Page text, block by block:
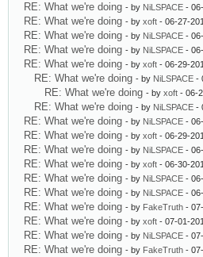
RE: What we're doing - by NiLSPACE -
RE: What we're doing - by xoft - 06-27-
RE: What we're doing - by NiLSPACE -
RE: What we're doing - by NiLSPACE -
RE: What we're doing - by xoft - 06-29-
RE: What we're doing - by NiLSPACE -
RE: What we're doing - by xoft - 06-
RE: What we're doing - by NiLSPACE -
RE: What we're doing - by NiLSPACE -
RE: What we're doing - by xoft - 06-29-
RE: What we're doing - by NiLSPACE -
RE: What we're doing - by xoft - 06-30-
RE: What we're doing - by NiLSPACE -
RE: What we're doing - by NiLSPACE -
RE: What we're doing - by FakeTruth -
RE: What we're doing - by xoft - 07-01-
RE: What we're doing - by NiLSPACE -
RE: What we're doing - by FakeTruth -